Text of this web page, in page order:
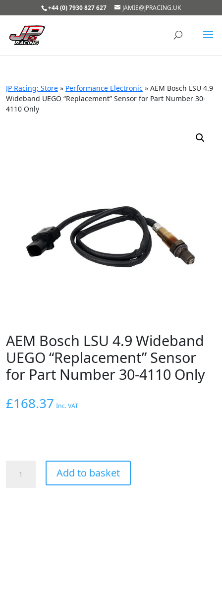
+44 (0) 7930 827 627 JAMIE@JPRACING.UK
JP Racing; Store » Performance Electronic » AEM Bosch LSU 4.9
Wideband UEGO “Replacement” Sensor for Part Number 30-
4110 Only
AEM Bosch LSU 4.9 Wideband
UEGO “Replacement” Sensor
for Part Number 30-4110 Only
£168.37 Inc. VAT
Bosch
Add to basket